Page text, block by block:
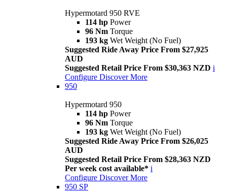
Hypermotard 950 RVE
114 hp Power
96 Nm Torque
193 kg Wet Weight (No Fuel)
Suggested Ride Away Price From $27,925
AUD
Suggested Retail Price From $30,363 NZD i
Configure Discover More
950
Hypermotard 950
114 hp Power
96 Nm Torque
193 kg Wet Weight (No Fuel)
Suggested Ride Away Price From $26,025
AUD
Suggested Retail Price From $28,363 NZD
Per week cost available* i
Configure Discover More
950 SP